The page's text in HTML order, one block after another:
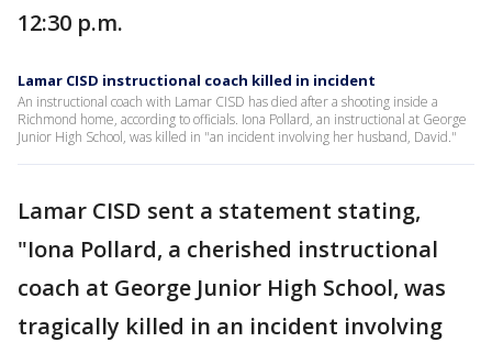
12:30 p.m.
Lamar CISD instructional coach killed in incident
An instructional coach with Lamar CISD has died after a shooting inside a
Richmond home, according to officials. Iona Pollard, an instructional at George
Junior High School, was killed in "an incident involving her husband, David."
Lamar CISD sent a statement stating,
"Iona Pollard, a cherished instructional
coach at George Junior High School, was
tragically killed in an incident involving